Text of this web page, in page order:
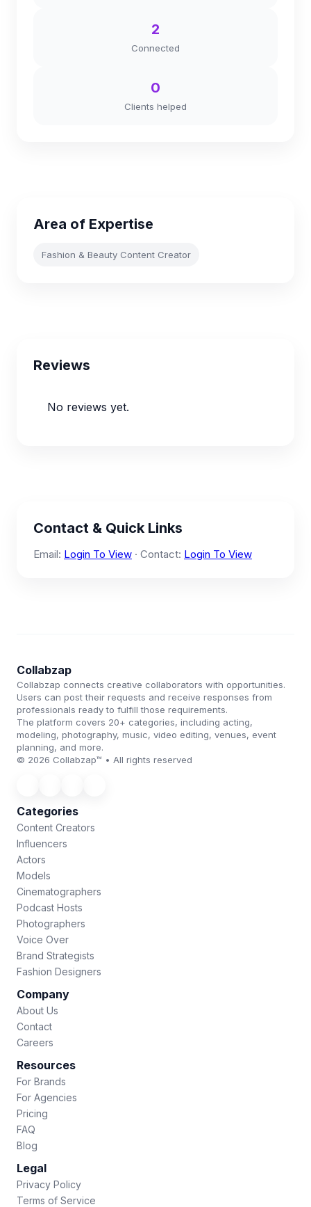
2
Connected
0
Clients helped
Area of Expertise
Fashion & Beauty Content Creator
Reviews
No reviews yet.
Contact & Quick Links
Email: Login To View · Contact: Login To View
Collabzap
Collabzap connects creative collaborators with opportunities.
Users can post their requests and receive responses from
professionals ready to fulfill those requirements.
The platform covers 20+ categories, including acting,
modeling, photography, music, video editing, venues, event
planning, and more.
© 2026 Collabzap™ • All rights reserved
Categories
Content Creators
Influencers
Actors
Models
Cinematographers
Podcast Hosts
Photographers
Voice Over
Brand Strategists
Fashion Designers
Company
About Us
Contact
Careers
Resources
For Brands
For Agencies
Pricing
FAQ
Blog
Legal
Privacy Policy
Terms of Service